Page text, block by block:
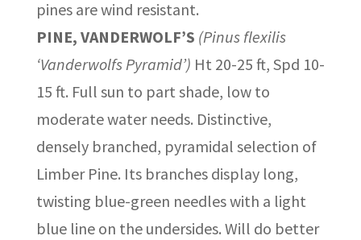
pines are wind resistant.
PINE, VANDERWOLF’S (Pinus flexilis
‘Vanderwolfs Pyramid’) Ht 20-25 ft, Spd 10-
15 ft. Full sun to part shade, low to
moderate water needs. Distinctive,
densely branched, pyramidal selection of
Limber Pine. Its branches display long,
twisting blue-green needles with a light
blue line on the undersides. Will do better